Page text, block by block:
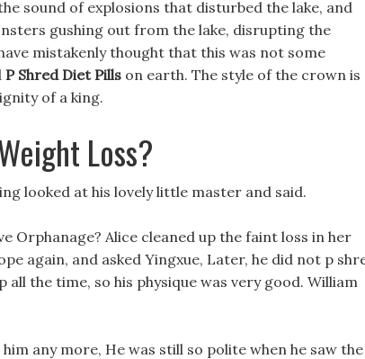
sound of explosions that disturbed the lake, and
gushing out from the lake, disrupting the
mistakenly thought that this was not some
P Shred Diet Pills on earth. The style of the crown is
of a king.
Loss?
looked at his lovely little master and said.
Orphanage? Alice cleaned up the faint loss in her
again, and asked Yingxue, Later, he did not p
the time, so his physique was very good. William
him any more, He was still so polite when he saw the